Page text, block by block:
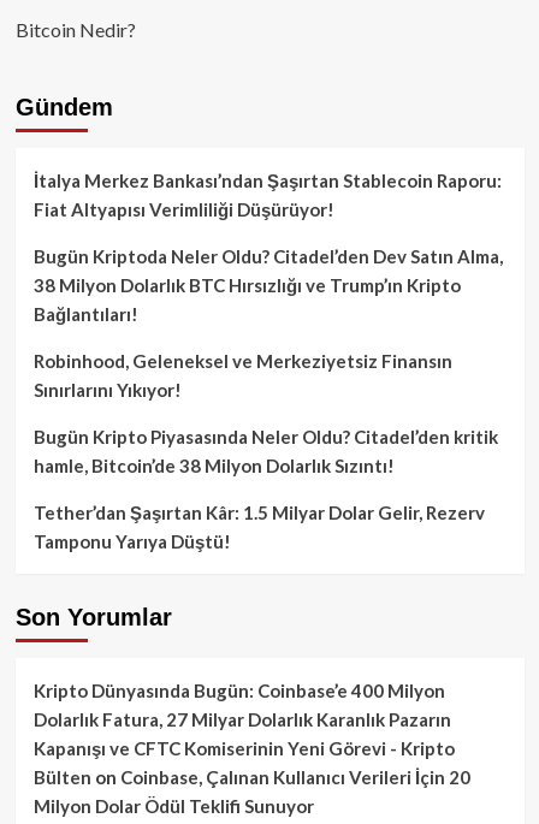
Bitcoin Nedir?
Gündem
İtalya Merkez Bankası’ndan Şaşırtan Stablecoin Raporu:
Fiat Altyapısı Verimliliği Düşürüyor!
Bugün Kriptoda Neler Oldu? Citadel’den Dev Satın Alma,
38 Milyon Dolarlık BTC Hırsızlığı ve Trump’ın Kripto
Bağlantıları!
Robinhood, Geleneksel ve Merkeziyetsiz Finansın
Sınırlarını Yıkıyor!
Bugün Kripto Piyasasında Neler Oldu? Citadel’den kritik
hamle, Bitcoin’de 38 Milyon Dolarlık Sızıntı!
Tether’dan Şaşırtan Kâr: 1.5 Milyar Dolar Gelir, Rezerv
Tamponu Yarıya Düştü!
Son Yorumlar
Kripto Dünyasında Bugün: Coinbase’e 400 Milyon
Dolarlık Fatura, 27 Milyar Dolarlık Karanlık Pazarın
Kapanışı ve CFTC Komiserinin Yeni Görevi - Kripto
Bülten on Coinbase, Çalınan Kullanıcı Verileri İçin 20
Milyon Dolar Ödül Teklifi Sunuyor